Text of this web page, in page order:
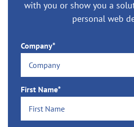
with you or show you a
personal web
Company*
First Name*